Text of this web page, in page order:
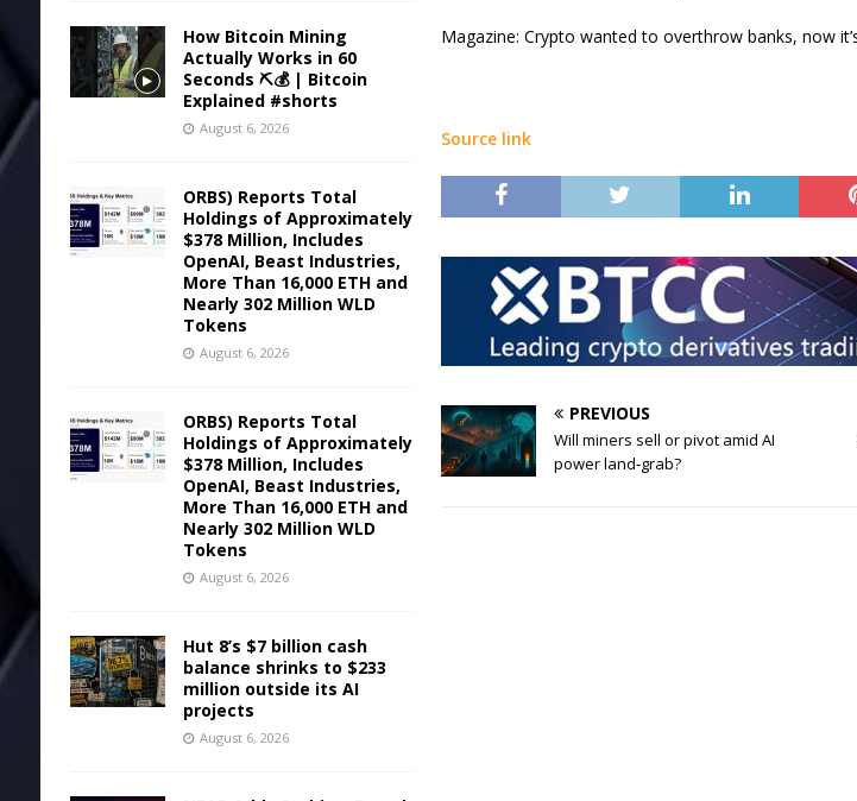
Magazine: Crypto wanted to overthrow banks, now
Source link
PREVIOUS
Will miners sell or pivot amid AI
power land‑grab?
How Bitcoin Mining
Actually Works in 60
Seconds ⛏️💰 | Bitcoin
Explained #shorts
August 6, 2026
ORBS) Reports Total
Holdings of Approximately
$378 Million, Includes
OpenAI, Beast Industries,
More Than 16,000 ETH and
Nearly 302 Million WLD
Tokens
August 6, 2026
ORBS) Reports Total
Holdings of Approximately
$378 Million, Includes
OpenAI, Beast Industries,
More Than 16,000 ETH and
Nearly 302 Million WLD
Tokens
August 6, 2026
Hut 8’s $7 billion cash
balance shrinks to $233
million outside its AI
projects
August 6, 2026